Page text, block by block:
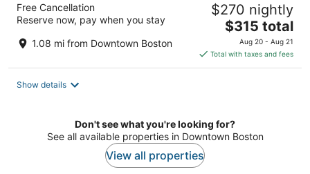
Free Cancellation
Reserve now, pay when you stay
1.08 mi from Downtown Boston
$270 nightly
The
price
is
$315
$315 total
Aug 20 - Aug 21
Total with taxes and fees
Show details
Don't see what you're looking for?
See all available properties in Downtown Boston
View all properties